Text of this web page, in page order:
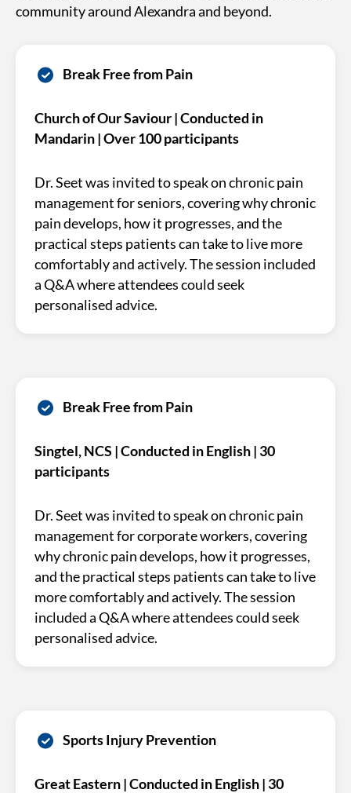
community around Alexandra and beyond.
Break Free from Pain
Church of Our Saviour | Conducted in
Mandarin | Over 100 participants
Dr. Seet was invited to speak on chronic pain
management for seniors, covering why chronic
pain develops, how it progresses, and the
practical steps patients can take to live more
comfortably and actively. The session included
a Q&A where attendees could seek
personalised advice.
Break Free from Pain
Singtel, NCS | Conducted in English | 30
participants
Dr. Seet was invited to speak on chronic pain
management for corporate workers, covering
why chronic pain develops, how it progresses,
and the practical steps patients can take to live
more comfortably and actively. The session
included a Q&A where attendees could seek
personalised advice.
Sports Injury Prevention
Great Eastern | Conducted in English | 30